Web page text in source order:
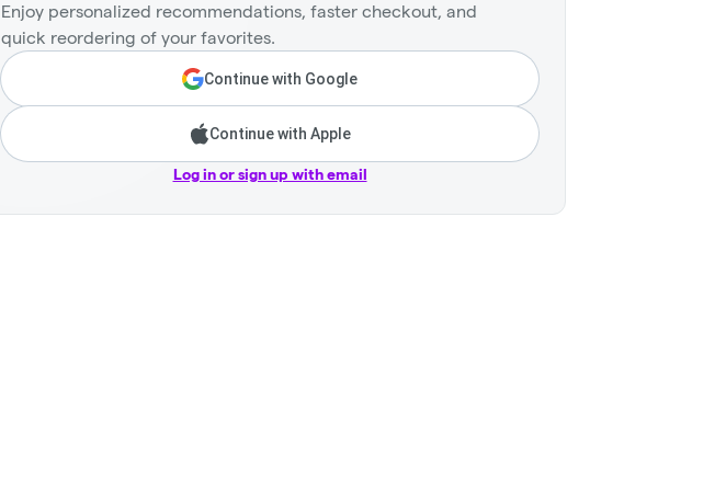
Enjoy personalized recommendations, faster checkout, and
quick reordering of your favorites.
Continue with Google
Continue with Apple
Log in or sign up with email